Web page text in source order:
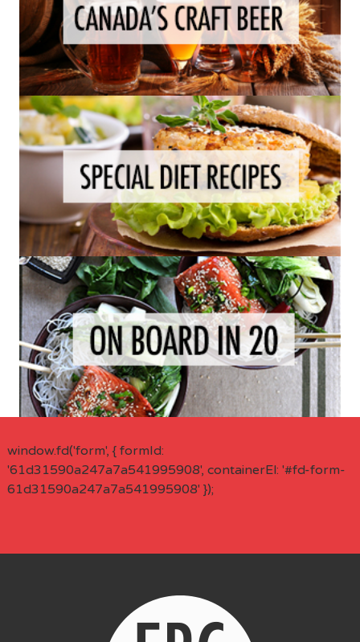
window.fd('form', { formId:
'61d31590a247a7a541995908', containerEl: '#fd-form-
61d31590a247a7a541995908' });